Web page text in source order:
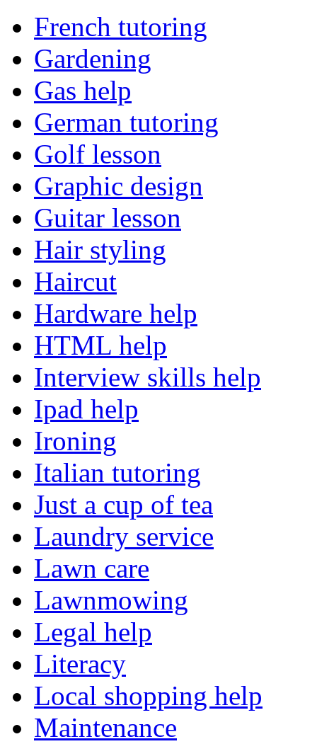
French tutoring
Gardening
Gas help
German tutoring
Golf lesson
Graphic design
Guitar lesson
Hair styling
Haircut
Hardware help
HTML help
Interview skills help
Ipad help
Ironing
Italian tutoring
Just a cup of tea
Laundry service
Lawn care
Lawnmowing
Legal help
Literacy
Local shopping help
Maintenance